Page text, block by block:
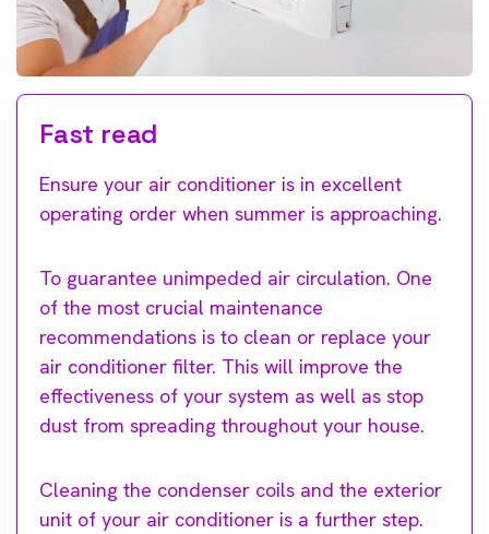
Fast read
Ensure your air conditioner is in excellent
operating order when summer is approaching.
To guarantee unimpeded air circulation. One
of the most crucial maintenance
recommendations is to clean or replace your
air conditioner filter. This will improve the
effectiveness of your system as well as stop
dust from spreading throughout your house.
Cleaning the condenser coils and the exterior
unit of your air conditioner is a further step.